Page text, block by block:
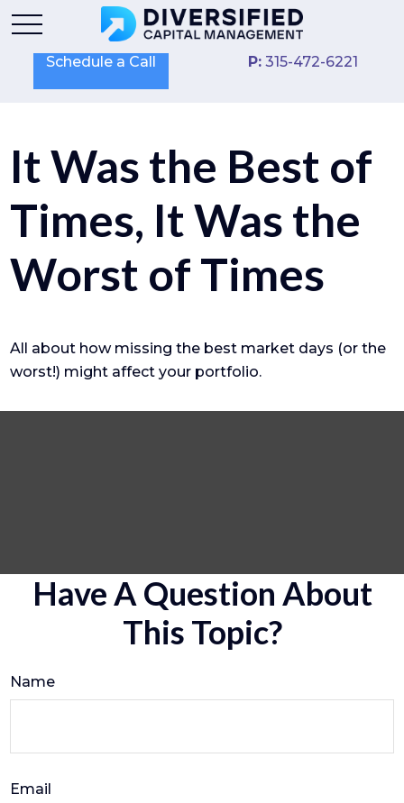
Schedule a Call P: 315-472-6221
It Was the Best of
Times, It Was the
Worst of Times
All about how missing the best market days (or the
worst!) might affect your portfolio.
Have A Question About
This Topic?
Name
Email